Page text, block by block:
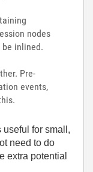
nodes
inlined.
Pre-
events,
for small,
need to do
extra potential